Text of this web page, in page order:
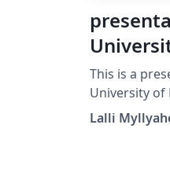
This is a
University of
Lalli